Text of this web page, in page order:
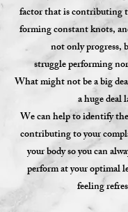
factor that is contributing
forming constant knots,
not only progress,
struggle performing
What might not be a big
a huge deal
We can help to identify
contributing to your
your body so you can
perform at your optimal
feeling